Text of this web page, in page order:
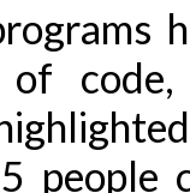
of
people